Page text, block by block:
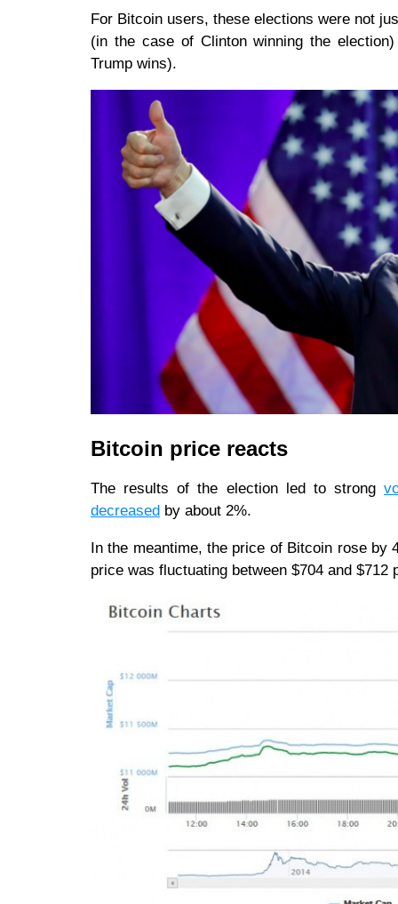
For Bitcoin users, these elections were not
(in the case of Clinton winning the
Trump wins).
Bitcoin price reacts
The results of the election led to strong
decreased by about 2%.
In the meantime, the price of Bitcoin rose by
price was fluctuating between $704 and $712